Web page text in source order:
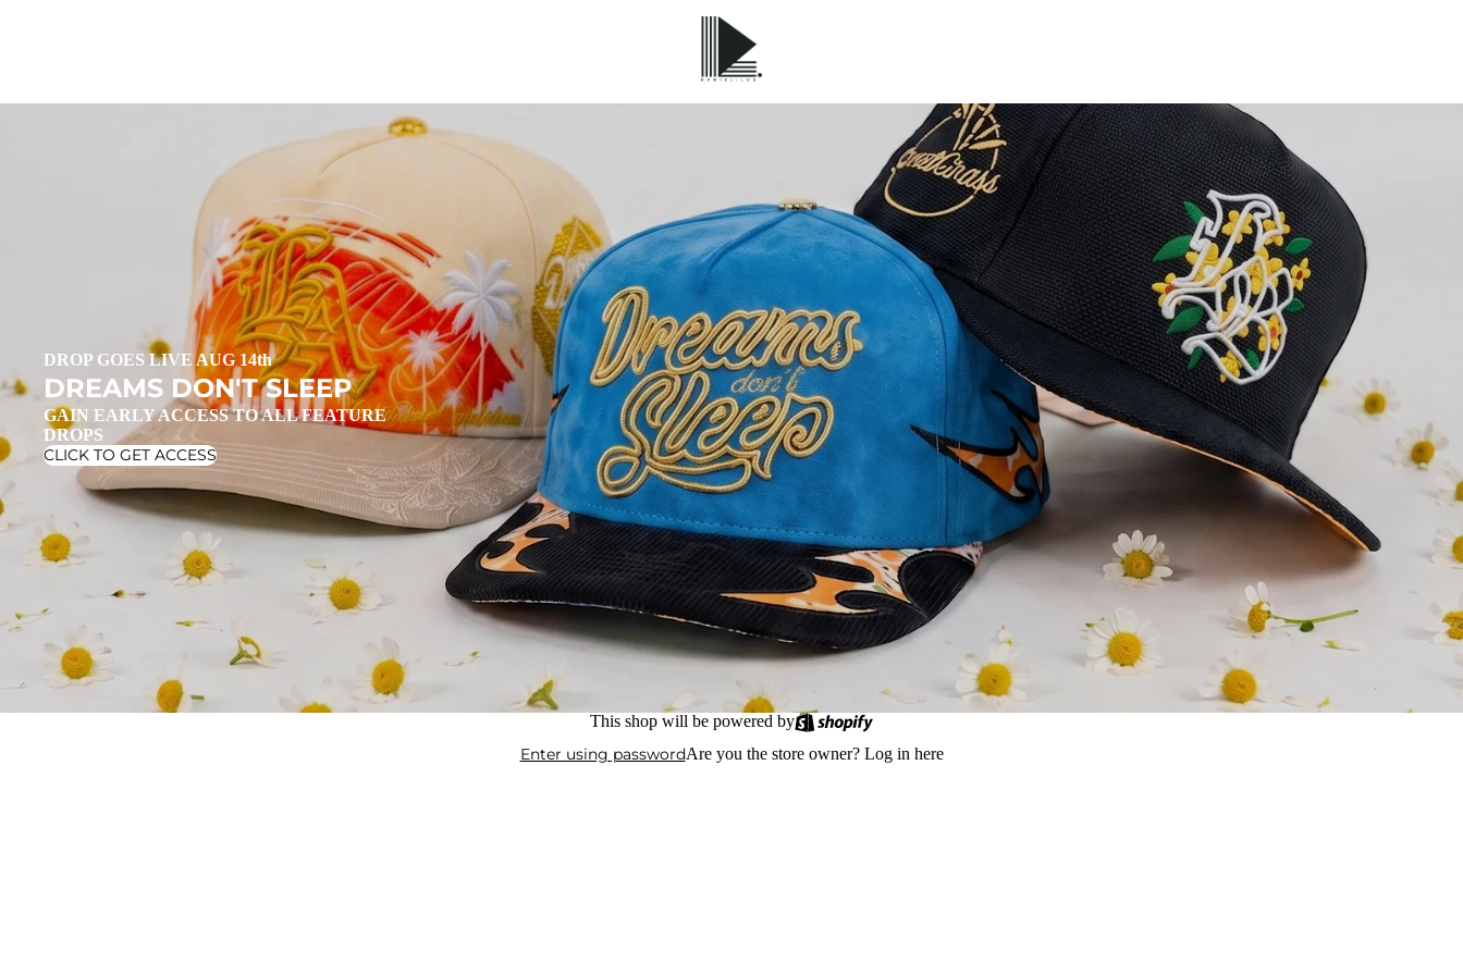
DROP GOES LIVE AUG 14th
DREAMS DON'T SLEEP
GAIN EARLY ACCESS TO ALL FEATURE
DROPS
CLICK TO GET ACCESS
This shop will be powered by
Enter using passwordAre you the store owner? Log in here